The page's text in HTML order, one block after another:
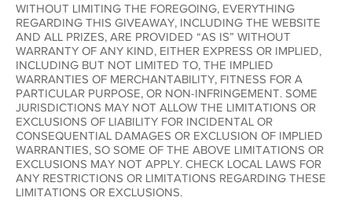
WITHOUT LIMITING THE FOREGOING, EVERYTHING
REGARDING THIS GIVEAWAY, INCLUDING THE WEBSITE
AND ALL PRIZES, ARE PROVIDED “AS IS” WITHOUT
WARRANTY OF ANY KIND, EITHER EXPRESS OR IMPLIED,
INCLUDING BUT NOT LIMITED TO, THE IMPLIED
WARRANTIES OF MERCHANTABILITY, FITNESS FOR A
PARTICULAR PURPOSE, OR NON-INFRINGEMENT. SOME
JURISDICTIONS MAY NOT ALLOW THE LIMITATIONS OR
EXCLUSIONS OF LIABILITY FOR INCIDENTAL OR
CONSEQUENTIAL DAMAGES OR EXCLUSION OF IMPLIED
WARRANTIES, SO SOME OF THE ABOVE LIMITATIONS OR
EXCLUSIONS MAY NOT APPLY. CHECK LOCAL LAWS FOR
ANY RESTRICTIONS OR LIMITATIONS REGARDING THESE
LIMITATIONS OR EXCLUSIONS.